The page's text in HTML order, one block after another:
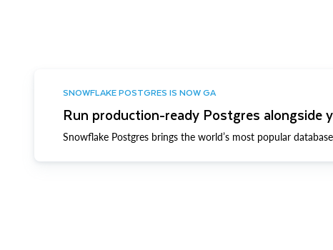
SNOWFLAKE POSTGRES IS NOW GA
Run production-ready Postgres alongside
Snowflake Postgres brings the world’s most popular